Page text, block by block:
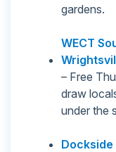
gardens.
WECT
– Free
draw
under the
Dockside